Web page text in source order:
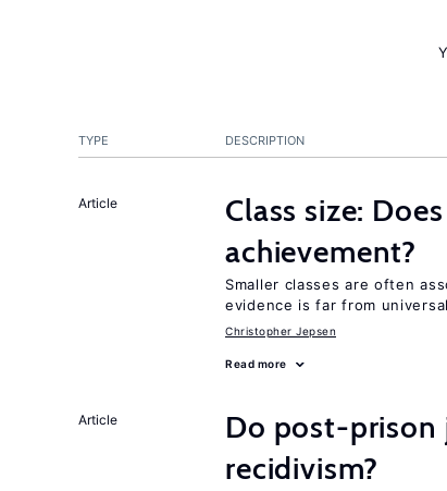
TYPE DESCRIPTION
Article
Class size:
achievement?
Smaller classes are often
evidence is far from universal
Christopher Jepsen
Read more
Article
Do post-prison
recidivism?